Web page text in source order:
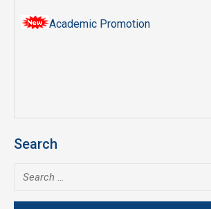
Academic Promotion
Search
Search